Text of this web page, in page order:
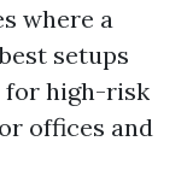
where a
setups
for high-risk
offices and